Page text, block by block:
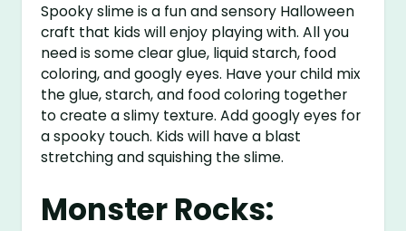
Spooky slime is a fun and sensory Halloween
craft that kids will enjoy playing with. All you
need is some clear glue, liquid starch, food
coloring, and googly eyes. Have your child mix
the glue, starch, and food coloring together
to create a slimy texture. Add googly eyes for
a spooky touch. Kids will have a blast
stretching and squishing the slime.
Monster Rocks: